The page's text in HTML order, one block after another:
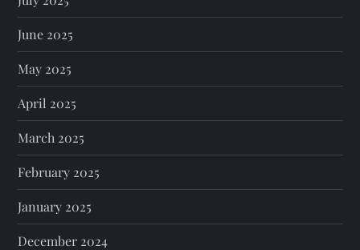
June 2025
May 2025
April 2025
March 2025
February 2025
January 2025
December 2024